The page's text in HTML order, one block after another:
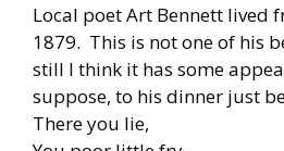
Local poet Art Bennett lived
1879. This is not one of his
still I think it has some
suppose, to his dinner just
There you lie,